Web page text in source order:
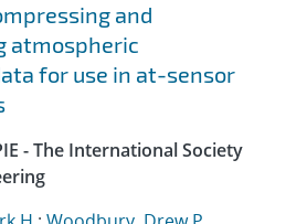
and
atmospheric
for use in at-sensor
- The International Society